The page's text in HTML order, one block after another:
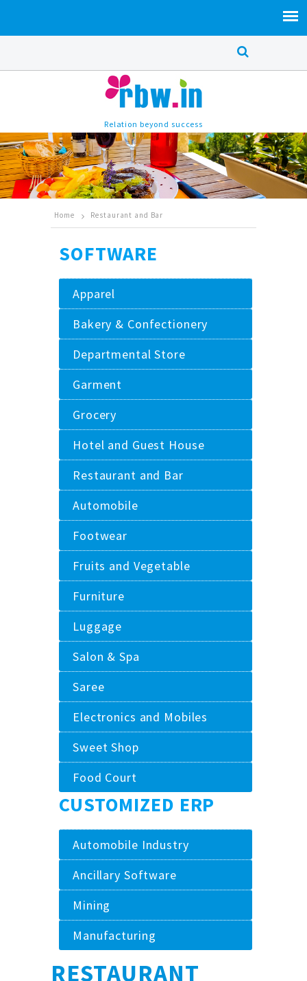
Relation beyond success
Home Restaurant and Bar
SOFTWARE
Apparel
Bakery & Confectionery
Departmental Store
Garment
Grocery
Hotel and Guest House
Restaurant and Bar
Automobile
Footwear
Fruits and Vegetable
Furniture
Luggage
Salon & Spa
Saree
Electronics and Mobiles
Sweet Shop
Food Court
CUSTOMIZED ERP
Automobile Industry
Ancillary Software
Mining
Manufacturing
RESTAURANT